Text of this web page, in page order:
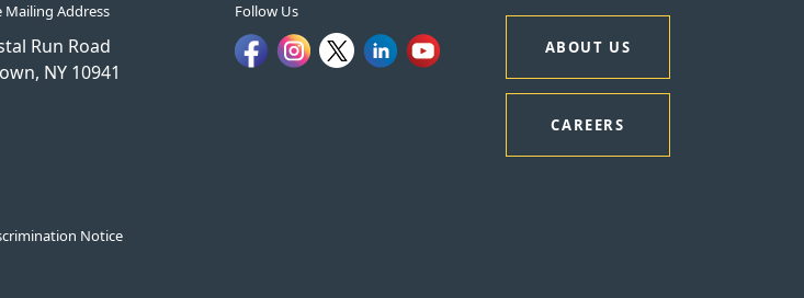
Mailing Address
Run Road
NY 10941
Follow Us
ABOUT US
CAREERS
Notice